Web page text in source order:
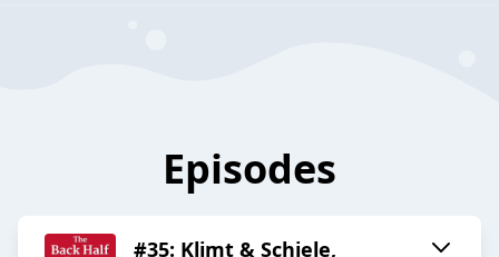
Episodes
#35: Klimt & Schiele,